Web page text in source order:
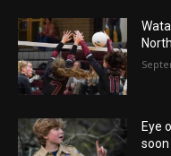
Eye